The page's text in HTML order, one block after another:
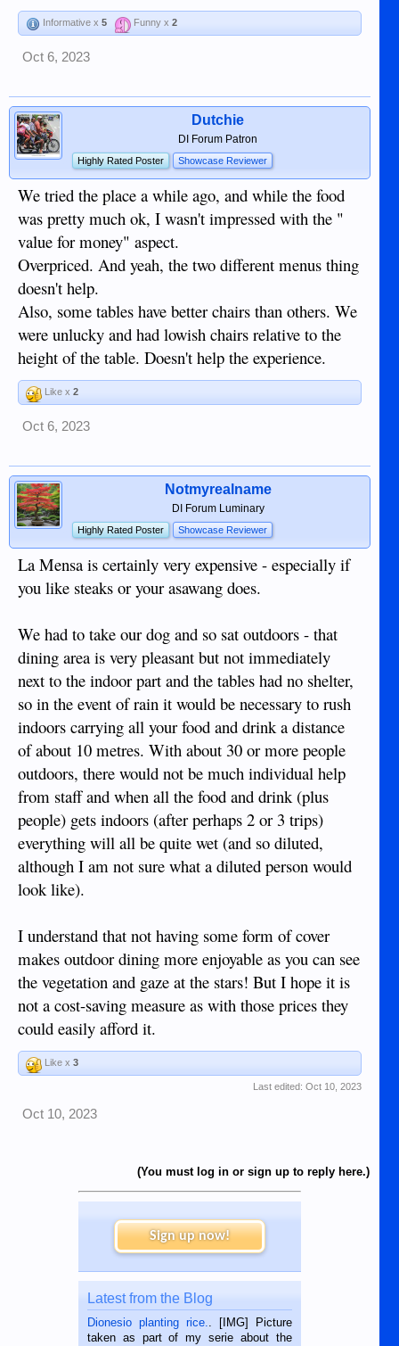
Informative x 5 Funny x 2
Oct 6, 2023
Dutchie
DI Forum Patron
Highly Rated Poster Showcase Reviewer
We tried the place a while ago, and while the food
was pretty much ok, I wasn't impressed with the "
value for money" aspect.
Overpriced. And yeah, the two different menus thing
doesn't help.
Also, some tables have better chairs than others. We
were unlucky and had lowish chairs relative to the
height of the table. Doesn't help the experience.
Like x 2
Oct 6, 2023
Notmyrealname
DI Forum Luminary
Highly Rated Poster Showcase Reviewer
La Mensa is certainly very expensive - especially if
you like steaks or your asawang does.
We had to take our dog and so sat outdoors - that
dining area is very pleasant but not immediately
next to the indoor part and the tables had no shelter,
so in the event of rain it would be necessary to rush
indoors carrying all your food and drink a distance
of about 10 metres. With about 30 or more people
outdoors, there would not be much individual help
from staff and when all the food and drink (plus
people) gets indoors (after perhaps 2 or 3 trips)
everything will all be quite wet (and so diluted,
although I am not sure what a diluted person would
look like).
I understand that not having some form of cover
makes outdoor dining more enjoyable as you can see
the vegetation and gaze at the stars! But I hope it is
not a cost-saving measure as with those prices they
could easily afford it.
Like x 3
Last edited: Oct 10, 2023
Oct 10, 2023
(You must log in or sign up to reply here.)
Sign up now!
Latest from the Blog
Dionesio planting rice.. [IMG] Picture
taken as part of my serie about the